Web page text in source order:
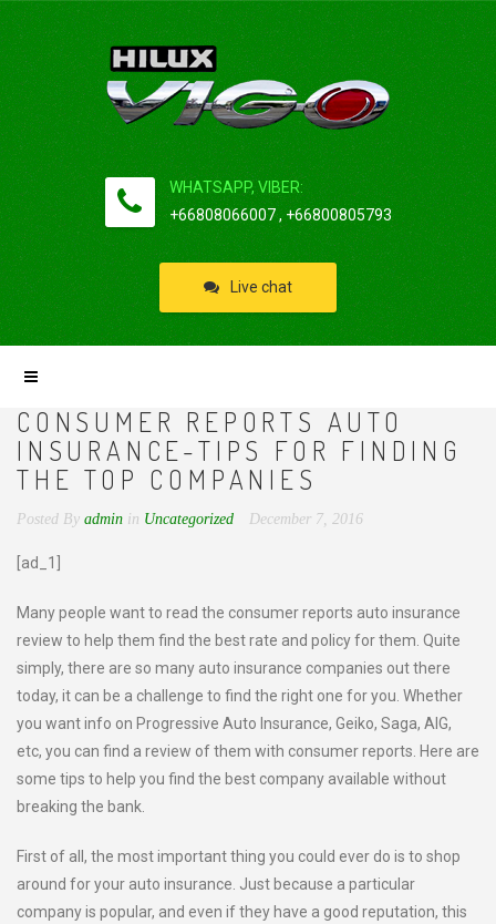
WHATSAPP, VIBER:
+66808066007 , +66800805793
Live chat
CONSUMER REPORTS AUTO
INSURANCE-TIPS FOR FINDING
THE TOP COMPANIES
Posted By admin in Uncategorized December 7, 2016
[ad_1]
Many people want to read the consumer reports auto insurance
review to help them find the best rate and policy for them. Quite
simply, there are so many auto insurance companies out there
today, it can be a challenge to find the right one for you. Whether
you want info on Progressive Auto Insurance, Geiko, Saga, AIG,
etc, you can find a review of them with consumer reports. Here are
some tips to help you find the best company available without
breaking the bank.
First of all, the most important thing you could ever do is to shop
around for your auto insurance. Just because a particular
company is popular, and even if they have a good reputation, this